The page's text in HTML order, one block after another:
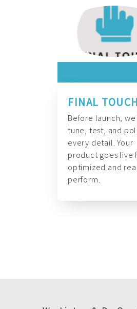
FINAL TOUCH
Before launch,
tune, test, and
every detail. Your
product goes live
optimized and
perform.